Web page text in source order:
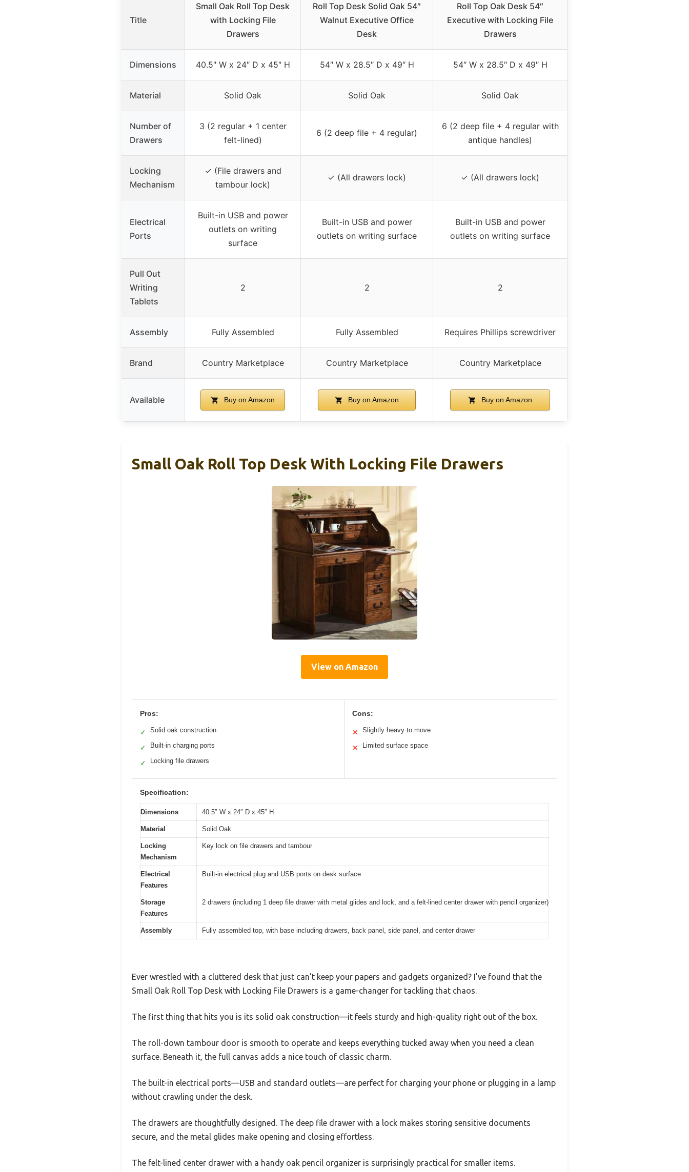
Title
Small Oak Roll Top Desk
with Locking File
Drawers
Roll Top Desk Solid Oak 54″
Walnut Executive Office
Desk
Roll Top Oak Desk 54″
Executive with Locking File
Drawers
Dimensions 40.5″ W x 24″ D x 45″ H 54″ W x 28.5″ D x 49″ H 54″ W x 28.5″ D x 49″ H
Material Solid Oak Solid Oak Solid Oak
Number of
Drawers
3 (2 regular + 1 center
felt-lined)
6 (2 deep file + 4 regular)
6 (2 deep file + 4 regular with
antique handles)
Locking
Mechanism
✓ (File drawers and
tambour lock)
✓ (All drawers lock) ✓ (All drawers lock)
Electrical
Ports
Built-in USB and power
outlets on writing
surface
Built-in USB and power
outlets on writing surface
Built-in USB and power
outlets on writing surface
Pull Out
Writing
Tablets
2 2 2
Assembly Fully Assembled Fully Assembled Requires Phillips screwdriver
Brand Country Marketplace Country Marketplace Country Marketplace
Available Buy on Amazon Buy on Amazon Buy on Amazon
Small Oak Roll Top Desk With Locking File Drawers
View on Amazon
Pros:
✓ Solid oak construction
✓ Built-in charging ports
✓ Locking file drawers
Cons:
✕ Slightly heavy to move
✕ Limited surface space
Specification:
Dimensions 40.5″ W x 24″ D x 45″ H
Material Solid Oak
Locking
Mechanism
Key lock on file drawers and tambour
Electrical
Features
Built-in electrical plug and USB ports on desk surface
Storage
Features
2 drawers (including 1 deep file drawer with metal glides and lock, and a felt-lined center drawer with pencil organizer)
Assembly Fully assembled top, with base including drawers, back panel, side panel, and center drawer
Ever wrestled with a cluttered desk that just can’t keep your papers and gadgets organized? I’ve found that the
Small Oak Roll Top Desk with Locking File Drawers is a game-changer for tackling that chaos.
The first thing that hits you is its solid oak construction—it feels sturdy and high-quality right out of the box.
The roll-down tambour door is smooth to operate and keeps everything tucked away when you need a clean
surface. Beneath it, the full canvas adds a nice touch of classic charm.
The built-in electrical ports—USB and standard outlets—are perfect for charging your phone or plugging in a lamp
without crawling under the desk.
The drawers are thoughtfully designed. The deep file drawer with a lock makes storing sensitive documents
secure, and the metal glides make opening and closing effortless.
The felt-lined center drawer with a handy oak pencil organizer is surprisingly practical for smaller items.